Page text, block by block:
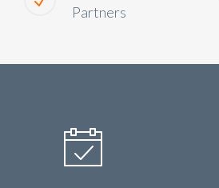
Partners